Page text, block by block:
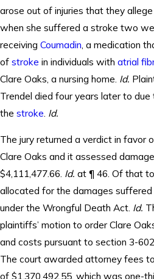
arose out of injuries that they
when she suffered a stroke two
receiving Coumadin , a medication
of stroke in individuals with atrial
Clare Oaks, a nursing home. Id.
Trendel died four years later to
the stroke Id.
The jury returned a verdict in favor
Clare Oaks and it assessed
$4,111,477.66. Id. at ¶ 46. Of that
allocated for the damages suffered
under the Wrongful Death Act. Id.
plaintiffs’ motion to order Clare
and costs pursuant to section 3-
The court awarded attorney fees
of $1,370,492.55, which was one-